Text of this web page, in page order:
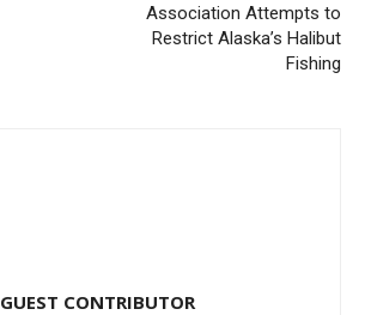
Association Attempts to
Restrict Alaska’s Halibut
Fishing
GUEST CONTRIBUTOR